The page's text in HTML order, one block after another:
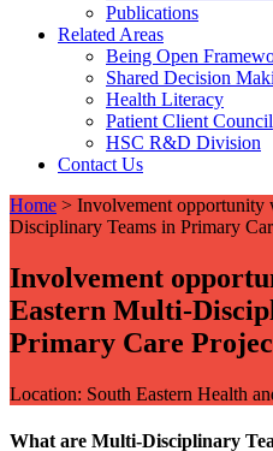
Publications
Related Areas
Being Open
Shared Decision
Health Literacy
Patient Client Council
HSC R&D Division
Contact Us
Home > Involvement opportunity
Disciplinary Teams in Primary
Involvement
Eastern Multi-
Primary Care
Location: South Eastern Health
What are Multi-Disciplinary